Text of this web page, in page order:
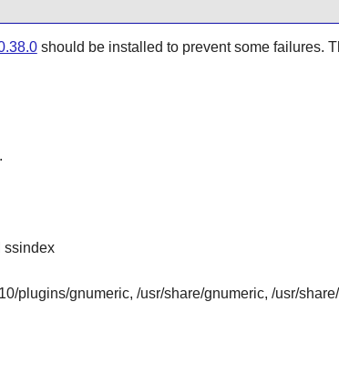
should be installed to prevent some failures.
ssindex
plugins/gnumeric, /usr/share/gnumeric, /usr/